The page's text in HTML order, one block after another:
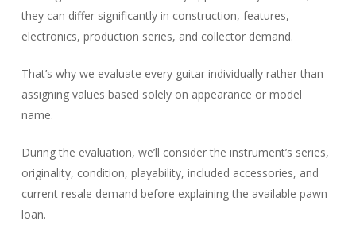
they can differ significantly in construction, features,
electronics, production series, and collector demand.
That’s why we evaluate every guitar individually rather than
assigning values based solely on appearance or model
name.
During the evaluation, we’ll consider the instrument’s series,
originality, condition, playability, included accessories, and
current resale demand before explaining the available pawn
loan.